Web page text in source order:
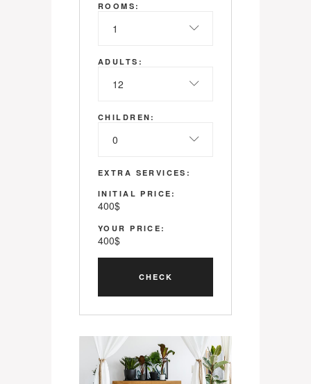
ROOMS:
1
ADULTS:
12
CHILDREN:
0
EXTRA SERVICES:
INITIAL PRICE:
400$
YOUR PRICE:
400$